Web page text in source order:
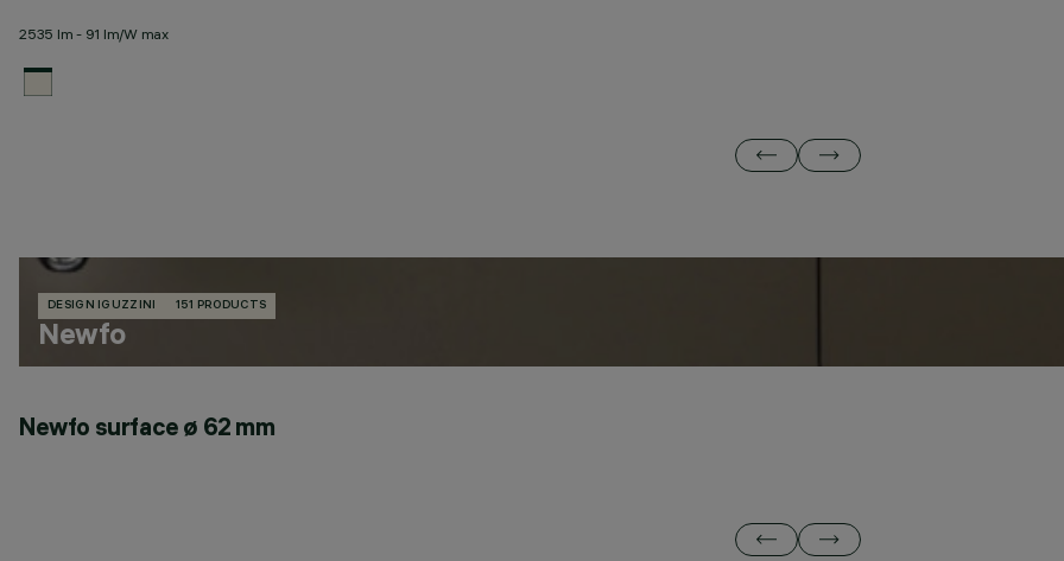
2535 lm - 91 lm/W max
DESIGN IGUZZINI 151 PRODUCTS
Newfo
Newfo surface ø 62 mm